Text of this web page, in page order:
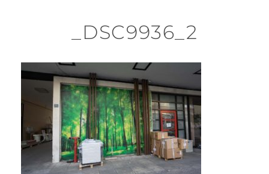
_DSC9936_2